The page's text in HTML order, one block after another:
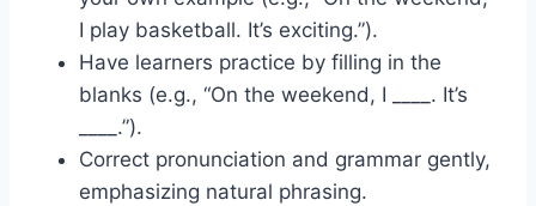
I play basketball. It’s exciting.”).
Have learners practice by filling in the
blanks (e.g., “On the weekend, I ____. It’s
____.”).
Correct pronunciation and grammar gently,
emphasizing natural phrasing.